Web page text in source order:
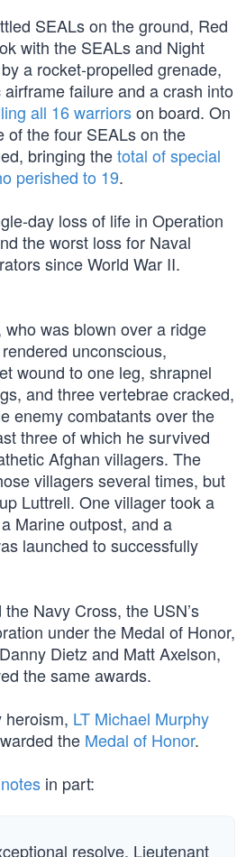
SEALs on the ground, Red
with the SEALs and Night
a rocket-propelled grenade,
failure and a crash into
all 16 warriorson board. On
of the four SEALs on the
bringing thetotal of special
perished to 19.
day loss of life in Operation
the worst loss for Naval
since World War II.
was blown over a ridge
unconscious,
wound to one leg, shrapnel
and three vertebrae cracked,
enemy combatants over the
three of which he survived
Afghan villagers. The
villagers several times, but
Luttrell. One villager took a
Marine outpost, and a
launched to successfully
Navy Cross, the USN’s
under the Medal of Honor,
Dietz and Matt Axelson,
the same awards.
heroism, LT Michael Murphy
the Medal of Honor.
in part:
resolve, Lieutenant